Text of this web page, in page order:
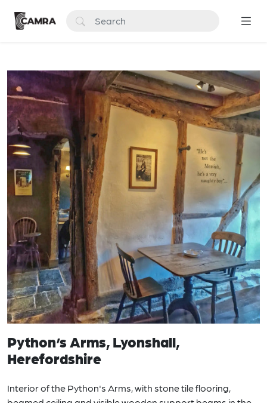
Python’s Arms, Lyonshall,
Herefordshire
Interior of the Python's Arms, with stone tile flooring,